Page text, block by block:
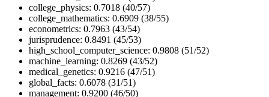
college_physics: 0.7018 (40/57)
college_mathematics: 0.6909 (38/55)
econometrics: 0.7963 (43/54)
jurisprudence: 0.8491 (45/53)
high_school_computer_science: 0.9808 (51/52)
machine_learning: 0.8269 (43/52)
medical_genetics: 0.9216 (47/51)
global_facts: 0.6078 (31/51)
management: 0.9200 (46/50)